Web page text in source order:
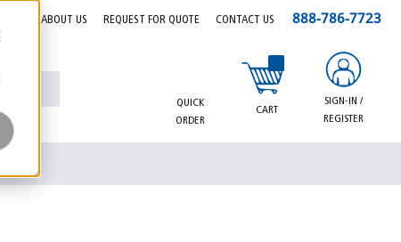
ABOUT US REQUEST FOR QUOTE CONTACT US 888-786-7723
QUICK
ORDER
CART
{0} items in cart
SIGN-IN /
REGISTER